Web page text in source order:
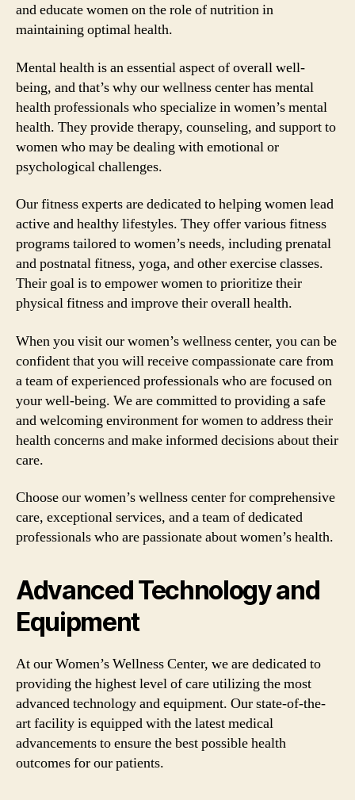
and educate women on the role of nutrition in
maintaining optimal health.
Mental health is an essential aspect of overall well-
being, and that’s why our wellness center has mental
health professionals who specialize in women’s mental
health. They provide therapy, counseling, and support to
women who may be dealing with emotional or
psychological challenges.
Our fitness experts are dedicated to helping women lead
active and healthy lifestyles. They offer various fitness
programs tailored to women’s needs, including prenatal
and postnatal fitness, yoga, and other exercise classes.
Their goal is to empower women to prioritize their
physical fitness and improve their overall health.
When you visit our women’s wellness center, you can be
confident that you will receive compassionate care from
a team of experienced professionals who are focused on
your well-being. We are committed to providing a safe
and welcoming environment for women to address their
health concerns and make informed decisions about their
care.
Choose our women’s wellness center for comprehensive
care, exceptional services, and a team of dedicated
professionals who are passionate about women’s health.
Advanced Technology and
Equipment
At our Women’s Wellness Center, we are dedicated to
providing the highest level of care utilizing the most
advanced technology and equipment. Our state-of-the-
art facility is equipped with the latest medical
advancements to ensure the best possible health
outcomes for our patients.